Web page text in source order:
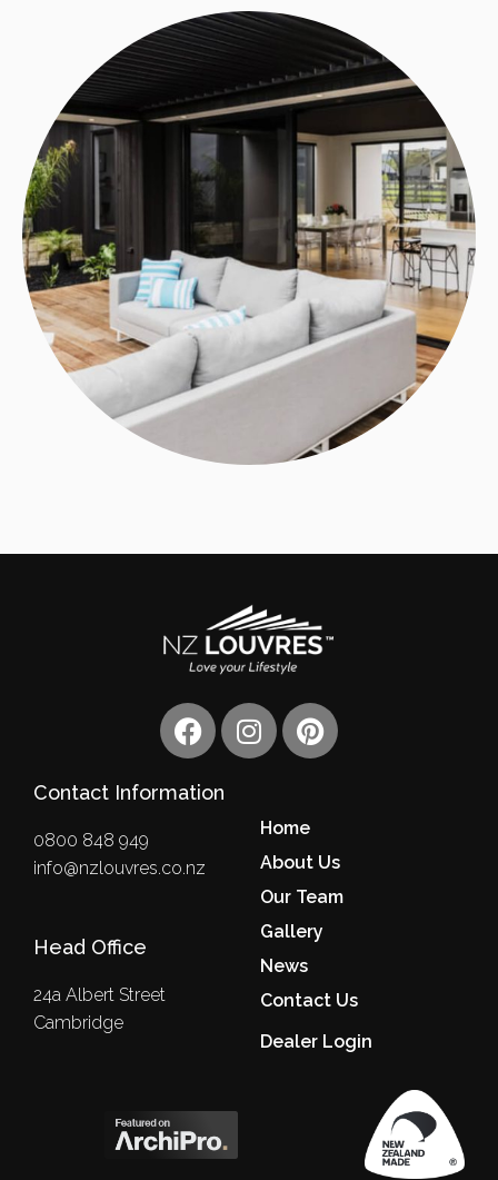
F
a
e
o
I
n
a
g
a
m
P
i
e
r
s
t
Contact Information
0800 848 949
info@nzlouvres.co.nz
Head Office
24a Albert Street
Cambridge
Home
About Us
Our Team
Gallery
News
Contact Us
Dealer Login